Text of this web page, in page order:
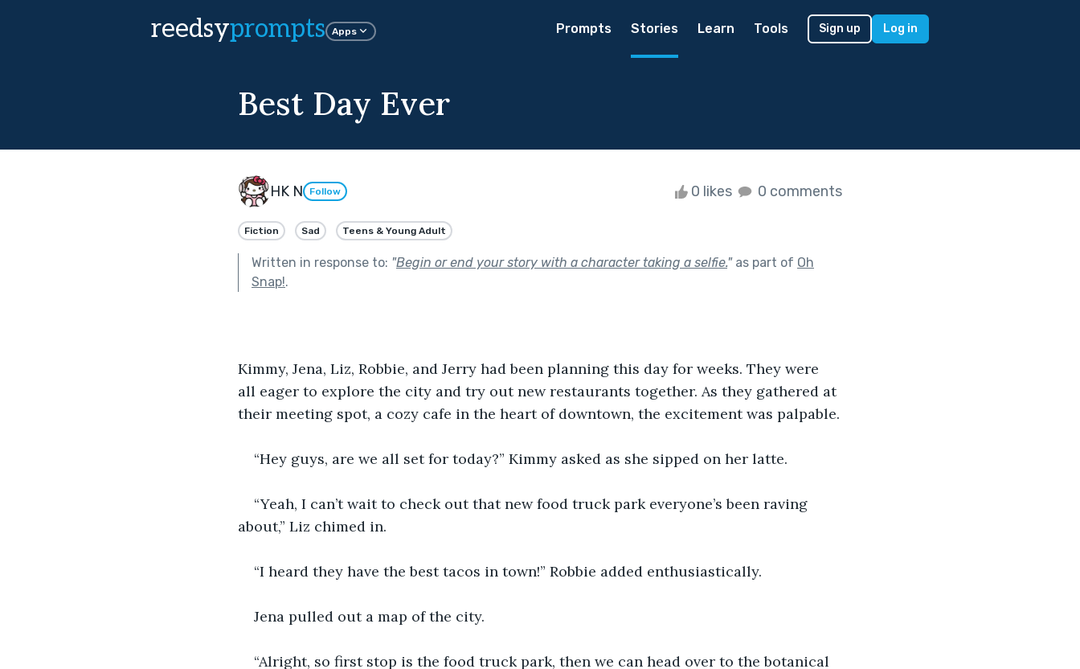
reedsyprompts Apps Prompts Stories Learn Tools Sign up Log in
Best Day Ever
HK N Follow 0 likes 0 comments
Fiction Sad Teens & Young Adult
Written in response to: "Begin or end your story with a character taking a selfie."as part of Oh
Snap!.
Kimmy, Jena, Liz, Robbie, and Jerry had been planning this day for weeks. They were
all eager to explore the city and try out new restaurants together. As they gathered at
their meeting spot, a cozy cafe in the heart of downtown, the excitement was palpable.
“Hey guys, are we all set for today?” Kimmy asked as she sipped on her latte.
“Yeah, I can’t wait to check out that new food truck park everyone’s been raving
about,” Liz chimed in.
“I heard they have the best tacos in town!” Robbie added enthusiastically.
Jena pulled out a map of the city.
“Alright, so first stop is the food truck park, then we can head over to the botanical